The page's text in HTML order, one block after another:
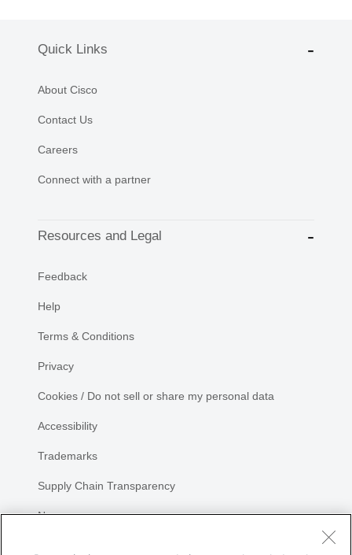
Quick Links
About Cisco
Contact Us
Careers
Connect with a partner
Resources and Legal
Feedback
Help
Terms & Conditions
Privacy
Cookies / Do not sell or share my personal data
Accessibility
Trademarks
Supply Chain Transparency
Newsroom